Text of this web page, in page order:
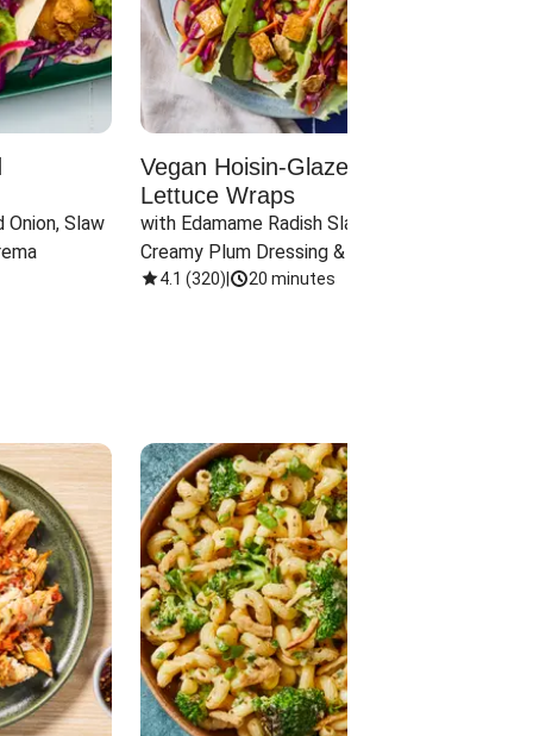
Onion, Slaw
Vegan Hoisin-Glazed Tofu
Lettuce Wraps
with Edamame Radish Slaw in
Creamy Plum Dressing & Crispy
Onions
4.1 (320) 20 minutes